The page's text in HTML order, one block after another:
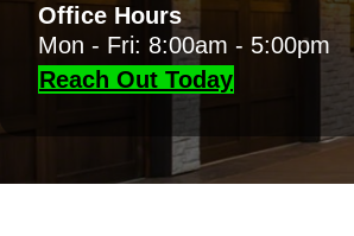
Office Hours
Mon - Fri: 8:00am - 5:00pm
Reach Out Today